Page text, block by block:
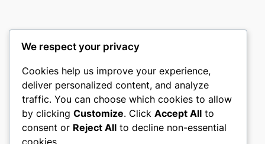
mks
sports clubs
About Privacy Social
We respect your privacy
Cookies help us improve your experience,
deliver personalized content, and analyze
traffic. You can choose which cookies to allow
by clicking Customize. Click Accept All to
consent or Reject All to decline non-essential
cookies.